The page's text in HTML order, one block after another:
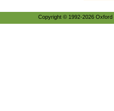
Copyright © 1992-2026 Oxford